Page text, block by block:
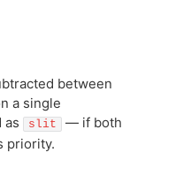
between
a single
as
slit
— if both
priority.